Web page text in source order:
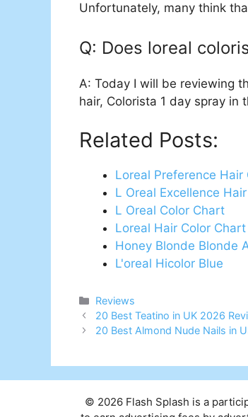
Unfortunately, many think
Q: Does loreal
A: Today I will be reviewing
hair, Colorista 1 day spray
Related Posts:
Loreal Preference Hair
L Oreal Excellence
L Oreal Color Chart
Loreal Hair Color Chart
Honey Blonde Blonde
L'oreal Hicolor Blue
Categories
Reviews
Post
navigation
20 Best Teatino in UK 2026
20 Best Almond Nude Nails in
© 2026 Flash Splash is a